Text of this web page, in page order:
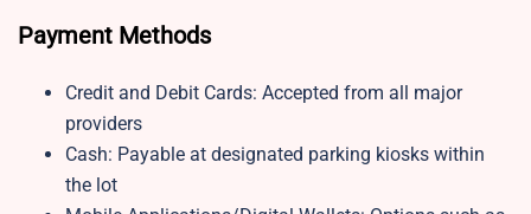
Payment Methods
Credit and Debit Cards: Accepted from all major
providers
Cash: Payable at designated parking kiosks within
the lot